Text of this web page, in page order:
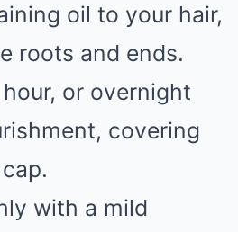
oil to your hair,
roots and ends.
or overnight
covering
with a mild